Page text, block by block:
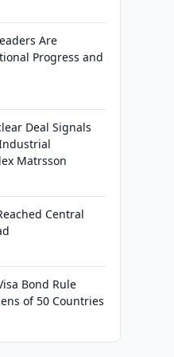
Are
Progress and
Deal Signals
Matrsson
Central
Bond Rule
of 50 Countries